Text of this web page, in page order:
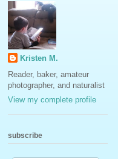
Kristen M.
Reader, baker, amateur
photographer, and naturalist
View my complete profile
subscribe